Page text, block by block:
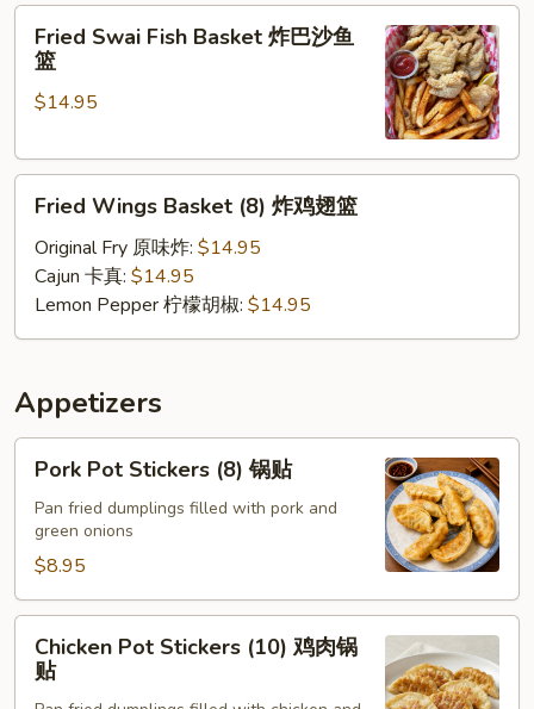
Fried
Swai
Fish
Basket
巴
Fried Swai Fish Basket 炸巴沙鱼
篮
$14.95
Fried
Wings
Basket
(8)
鸡
篮
Fried Wings Basket (8) 炸鸡翅篮
Original Fry 原味炸: $14.95
Cajun 卡真: $14.95
Lemon Pepper 柠檬胡椒: $14.95
Appetizers
Pork
Pot
Stickers
(8)
贴
Pork Pot Stickers (8) 锅贴
Pan fried dumplings filled with pork and
green onions
$8.95
Chicken
Pot
Stickers
Chicken Pot Stickers (10) 鸡肉锅
贴